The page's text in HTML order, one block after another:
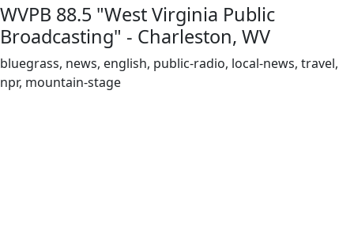
WVPB 88.5 "West Virginia Public
Broadcasting" - Charleston, WV
bluegrass, news, english, public-radio, local-news, travel,
npr, mountain-stage